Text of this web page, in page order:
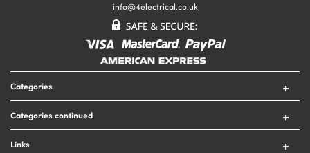
info@4electrical.co.uk
Categories
Lighting
Categories continued
Links